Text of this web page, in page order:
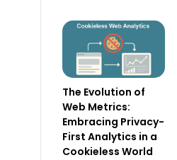
The Evolution of
Web Metrics:
Embracing Privacy-
First Analytics in a
Cookieless World